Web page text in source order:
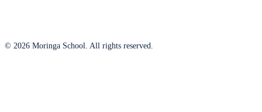
© 2026 Moringa School. All rights reserved.